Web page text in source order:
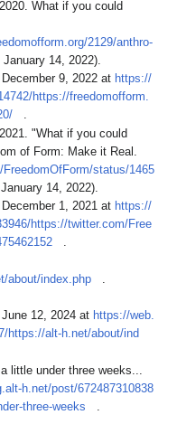
What if you could
2129/anthro-
January 14, 2022).
9, 2022 at https://
https://freedomofform.
"What if you could
of Form: Make it Real.
status/1465
14, 2022).
1, 2021 at https://
https://twitter.com/Free
about/index.php
.
12, 2024 at https://web.
https://alt-h.net/about/ind
little under three weeks...
h.net/post/672487310838
three-weeks
.